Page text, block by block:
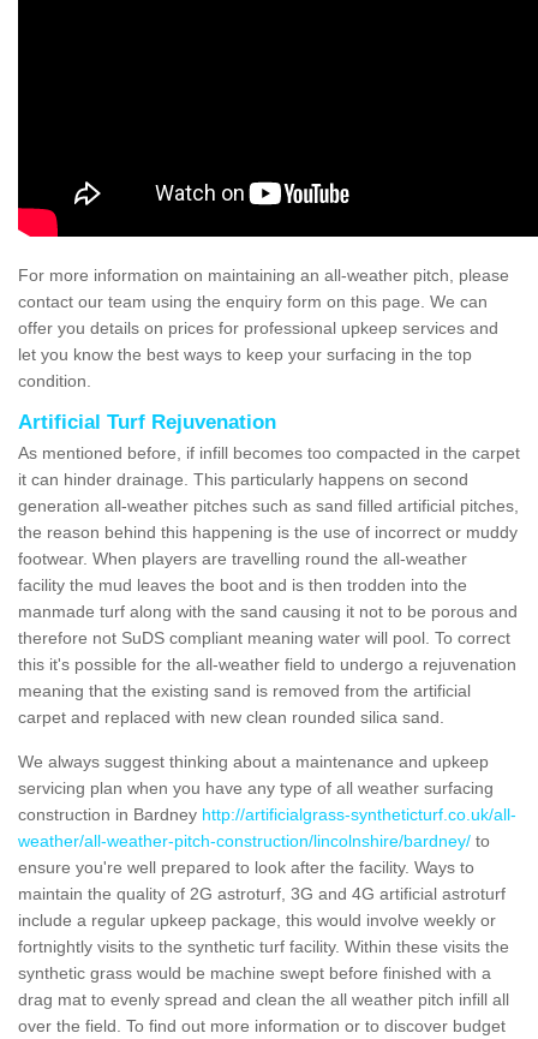
For more information on maintaining an all-weather pitch, please
contact our team using the enquiry form on this page. We can
offer you details on prices for professional upkeep services and
let you know the best ways to keep your surfacing in the top
condition.
Artificial Turf Rejuvenation
As mentioned before, if infill becomes too compacted in the carpet
it can hinder drainage. This particularly happens on second
generation all-weather pitches such as sand filled artificial pitches,
the reason behind this happening is the use of incorrect or muddy
footwear. When players are travelling round the all-weather
facility the mud leaves the boot and is then trodden into the
manmade turf along with the sand causing it not to be porous and
therefore not SuDS compliant meaning water will pool. To correct
this it's possible for the all-weather field to undergo a rejuvenation
meaning that the existing sand is removed from the artificial
carpet and replaced with new clean rounded silica sand.
We always suggest thinking about a maintenance and upkeep
servicing plan when you have any type of all weather surfacing
construction in Bardney http://artificialgrass-syntheticturf.co.uk/all-
weather/all-weather-pitch-construction/lincolnshire/bardney/ to
ensure you're well prepared to look after the facility. Ways to
maintain the quality of 2G astroturf, 3G and 4G artificial astroturf
include a regular upkeep package, this would involve weekly or
fortnightly visits to the synthetic turf facility. Within these visits the
synthetic grass would be machine swept before finished with a
drag mat to evenly spread and clean the all weather pitch infill all
over the field. To find out more information or to discover budget